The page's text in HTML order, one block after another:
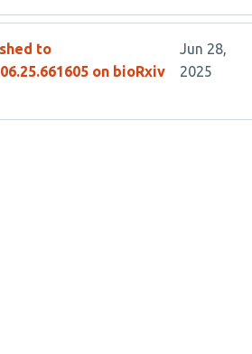
to
on bioRxiv
Jun 28,
2025